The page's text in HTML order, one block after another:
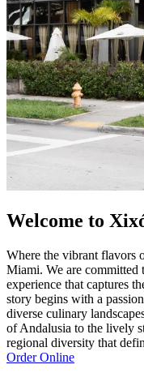
Welcome to
Where the vibrant flavors
Miami. We are committed
experience that captures
story begins with a
diverse culinary
of Andalusia to the lively
regional diversity that
Order Online